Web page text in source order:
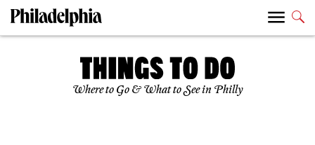
Where to Go & What to See in Philly